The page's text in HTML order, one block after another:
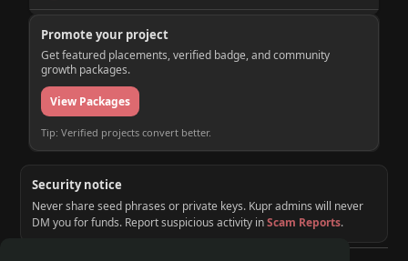
Promote your project
Get featured placements, verified badge, and community
growth packages.
View Packages
Tip: Verified projects convert better.
Security notice
Never share seed phrases or private keys. Kupr admins will never
DM you for funds. Report suspicious activity inScam Reports.